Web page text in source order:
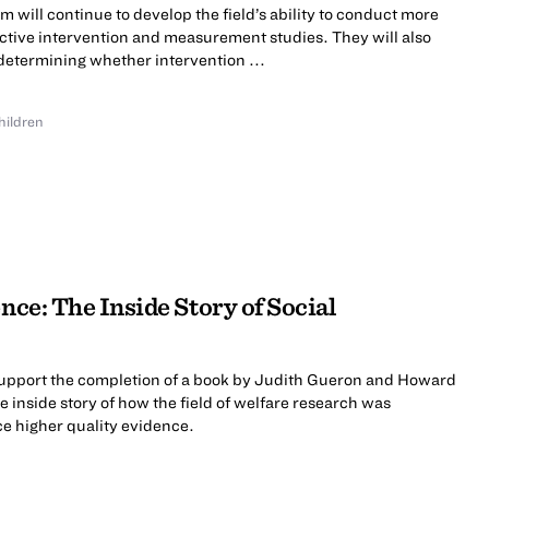
will continue to develop the field’s ability to conduct more
intervention and measurement studies. They will also
whether intervention ...
The Inside Story of Social
the completion of a book by Judith Gueron and Howard
inside story of how the field of welfare research was
higher quality evidence.